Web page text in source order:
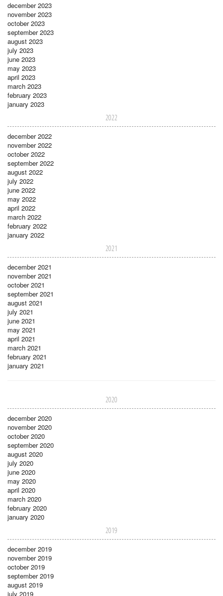
december 2023
november 2023
october 2023
september 2023
august 2023
july 2023
june 2023
may 2023
april 2023
march 2023
february 2023
january 2023
2022
december 2022
november 2022
october 2022
september 2022
august 2022
july 2022
june 2022
may 2022
april 2022
march 2022
february 2022
january 2022
2021
december 2021
november 2021
october 2021
september 2021
august 2021
july 2021
june 2021
may 2021
april 2021
march 2021
february 2021
january 2021
2020
december 2020
november 2020
october 2020
september 2020
august 2020
july 2020
june 2020
may 2020
april 2020
march 2020
february 2020
january 2020
2019
december 2019
november 2019
october 2019
september 2019
august 2019
july 2019